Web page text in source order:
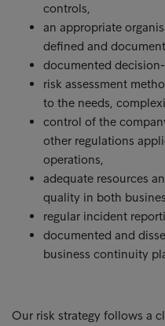
controls,
an appropriate
defined and
documented
risk assessment
to the needs,
control of the
other regulations
operations,
adequate resources
quality in both
regular incident
documented and
business continuity
Our risk strategy follows a